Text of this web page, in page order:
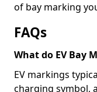
of bay marking
FAQs
What do EV Bay
EV markings
charging symbol,